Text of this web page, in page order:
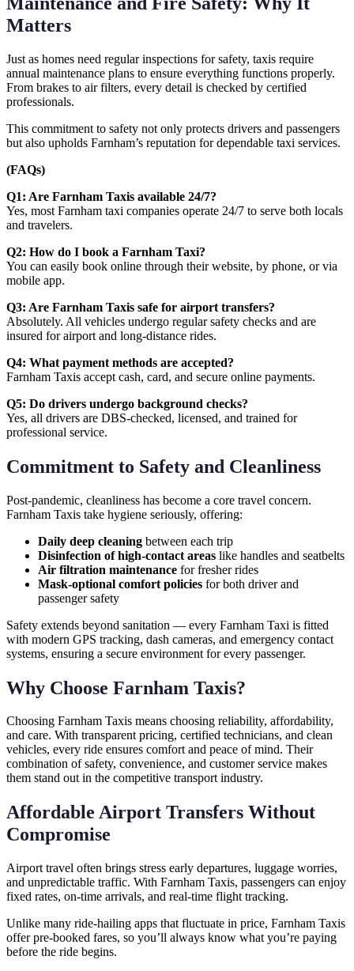
Matters
Just as homes need regular inspections for safety, taxis require
annual maintenance plans to ensure everything functions properly.
From brakes to air filters, every detail is checked by certified
professionals.
This commitment to safety not only protects drivers and passengers
but also upholds Farnham’s reputation for dependable taxi services.
(FAQs)
Q1: Are Farnham Taxis available 24/7?
Yes, most Farnham taxi companies operate 24/7 to serve both locals
and travelers.
Q2: How do I book a Farnham Taxi?
You can easily book online through their website, by phone, or via
mobile app.
Q3: Are Farnham Taxis safe for airport transfers?
Absolutely. All vehicles undergo regular safety checks and are
insured for airport and long-distance rides.
Q4: What payment methods are accepted?
Farnham Taxis accept cash, card, and secure online payments.
Q5: Do drivers undergo background checks?
Yes, all drivers are DBS-checked, licensed, and trained for
professional service.
Commitment to Safety and Cleanliness
Post-pandemic, cleanliness has become a core travel concern.
Farnham Taxis take hygiene seriously, offering:
Daily deep cleaning between each trip
Disinfection of high-contact areas like handles and seatbelts
Air filtration maintenance for fresher rides
Mask-optional comfort policies for both driver and
passenger safety
Safety extends beyond sanitation — every Farnham Taxi is fitted
with modern GPS tracking, dash cameras, and emergency contact
systems, ensuring a secure environment for every passenger.
Why Choose Farnham Taxis?
Choosing Farnham Taxis means choosing reliability, affordability,
and care. With transparent pricing, certified technicians, and clean
vehicles, every ride ensures comfort and peace of mind. Their
combination of safety, convenience, and customer service makes
them stand out in the competitive transport industry.
Affordable Airport Transfers Without
Compromise
Airport travel often brings stress early departures, luggage worries,
and unpredictable traffic. With Farnham Taxis, passengers can enjoy
fixed rates, on-time arrivals, and real-time flight tracking.
Unlike many ride-hailing apps that fluctuate in price, Farnham Taxis
offer pre-booked fares, so you’ll always know what you’re paying
before the ride begins.